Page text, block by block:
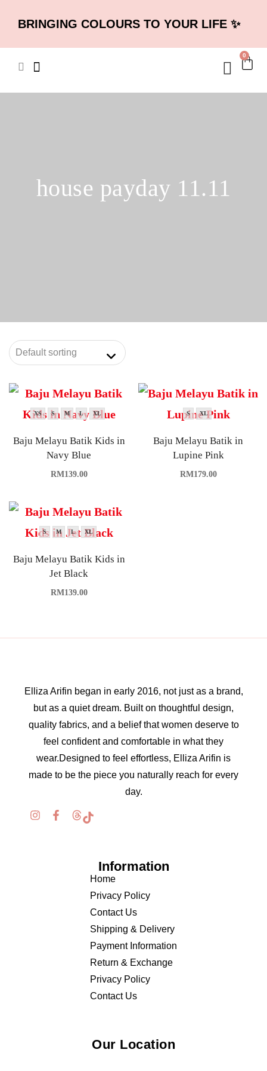
BRINGING COLOURS TO YOUR LIFE ✨
0
house payday 11.11
XS S M L XL
Baju Melayu Batik Kids in
Navy Blue
RM139.00
S XL
Baju Melayu Batik in
Lupine Pink
RM179.00
S M L XL
Baju Melayu Batik Kids in
Jet Black
RM139.00
Elliza Arifin began in early 2016, not just as a brand,
but as a quiet dream. Built on thoughtful design,
quality fabrics, and a belief that women deserve to
feel confident and comfortable in what they
wear.Designed to feel effortless, Elliza Arifin is
made to be the piece you naturally reach for every
day.
Information
Home
Privacy Policy
Contact Us
Shipping & Delivery
Payment Information
Return & Exchange
Privacy Policy
Contact Us
Our Location